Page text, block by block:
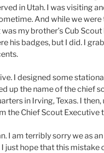
in Utah. I was visiting
And while we were
my brother’s Cub Scout
his badges, but I did. I
I designed some
up the name of the chief
in Irving, Texas. I then,
the Chief Scout Executive
I am terribly sorry we as
just hope that this mistake